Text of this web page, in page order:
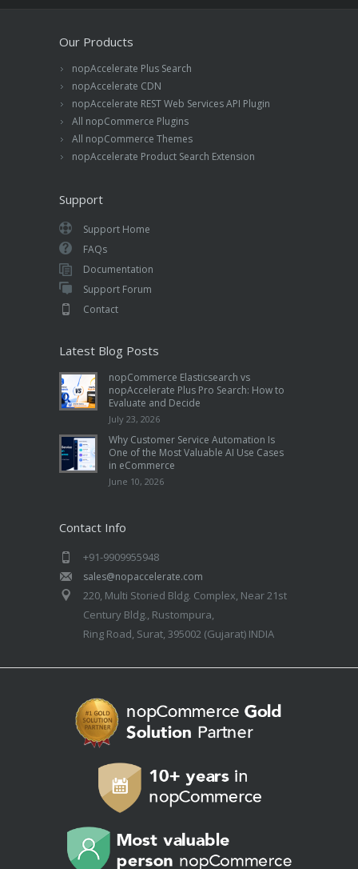
Our Products
nopAccelerate Plus Search
nopAccelerate CDN
nopAccelerate REST Web Services API Plugin
All nopCommerce Plugins
All nopCommerce Themes
nopAccelerate Product Search Extension
Support
Support Home
FAQs
Documentation
Support Forum
Contact
Latest Blog Posts
nopCommerce Elasticsearch vs
nopAccelerate Plus Pro Search: How to
Evaluate and Decide
July 23, 2026
Why Customer Service Automation Is
One of the Most Valuable AI Use Cases
in eCommerce
June 10, 2026
Contact Info
+91-9909955948
sales@nopaccelerate.com
220, Multi Storied Bldg. Complex, Near 21st
Century Bldg., Rustompura,
Ring Road, Surat, 395002 (Gujarat) INDIA